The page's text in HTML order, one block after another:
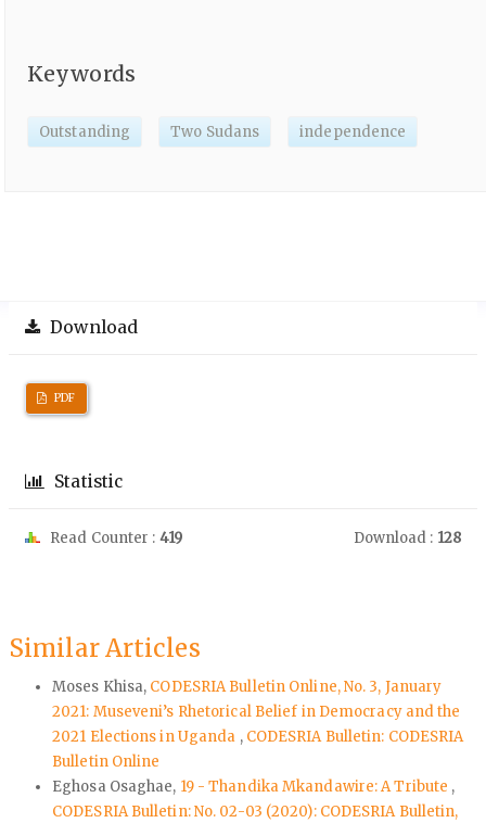
Keywords
Outstanding Two Sudans independence
Download
PDF
Statistic
Read Counter : 419 Download : 128
Similar Articles
Moses Khisa, CODESRIA Bulletin Online, No. 3, January
2021: Museveni’s Rhetorical Belief in Democracy and the
2021 Elections in Uganda , CODESRIA Bulletin: CODESRIA
Bulletin Online
Eghosa Osaghae, 19 - Thandika Mkandawire: A Tribute ,
CODESRIA Bulletin: No. 02-03 (2020): CODESRIA Bulletin,